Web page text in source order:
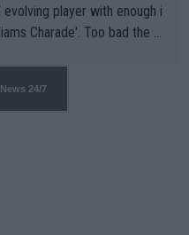
player with enough i
Charade'. Too bad the W
for a reason!!
24/7